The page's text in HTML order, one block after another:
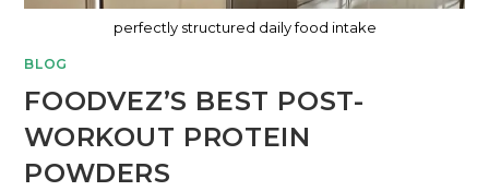
perfectly structured daily food intake
BLOG
FOODVEZ’S BEST POST-
WORKOUT PROTEIN
POWDERS